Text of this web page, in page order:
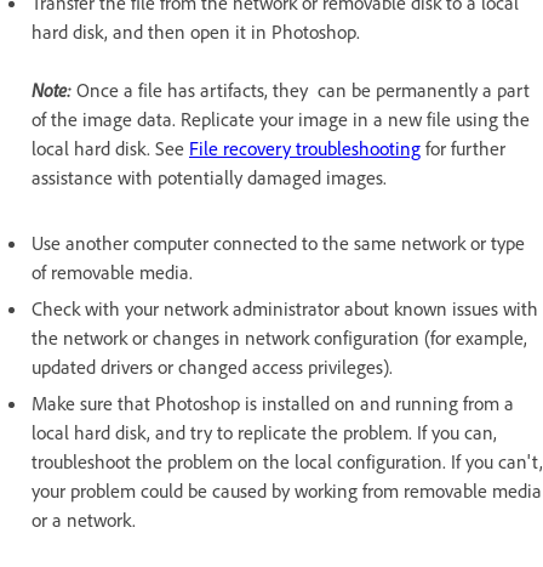
hard disk, and then open it in Photoshop.
Note: Once a file has artifacts, they can be permanently a part
of the image data. Replicate your image in a new file using the
local hard disk. See File recovery troubleshooting for further
assistance with potentially damaged images.
Use another computer connected to the same network or type
of removable media.
Check with your network administrator about known issues with
the network or changes in network configuration (for example,
updated drivers or changed access privileges).
Make sure that Photoshop is installed on and running from a
local hard disk, and try to replicate the problem. If you can,
troubleshoot the problem on the local configuration. If you can't,
your problem could be caused by working from removable media
or a network.